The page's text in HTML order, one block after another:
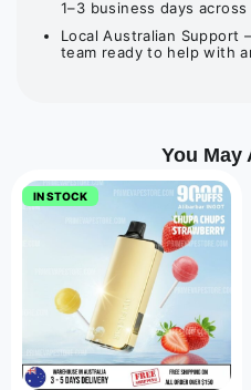
1–3 business days across
Local Australian Support
team ready to help with
You May
IN STOCK